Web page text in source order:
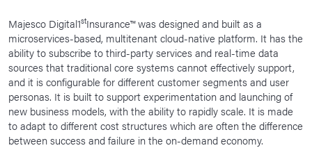
Majesco Digital1stInsurance™ was designed and built as a
microservices-based, multitenant cloud-native platform. It has the
ability to subscribe to third-party services and real-time data
sources that traditional core systems cannot effectively support,
and it is configurable for different customer segments and user
personas. It is built to support experimentation and launching of
new business models, with the ability to rapidly scale. It is made
to adapt to different cost structures which are often the difference
between success and failure in the on-demand economy.